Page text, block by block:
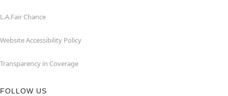
L.A.Fair Chance
Website Accessibility Policy
Transparency in Coverage
FOLLOW US